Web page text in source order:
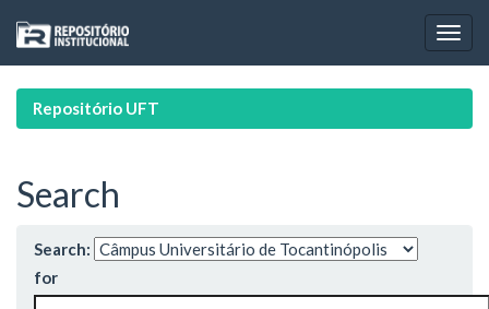
navigation
Repositório UFT
Search
Search:
for